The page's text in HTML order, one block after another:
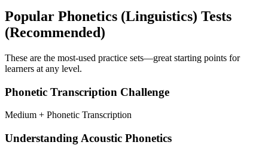
Popular Phonetics (Linguistics) Tests
(Recommended)
These are the most-used practice sets—great starting points for
learners at any level.
Phonetic Transcription Challenge
Medium + Phonetic Transcription
Understanding Acoustic Phonetics